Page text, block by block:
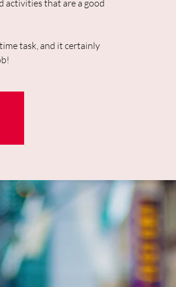
activities that are a good
task, and it certainly